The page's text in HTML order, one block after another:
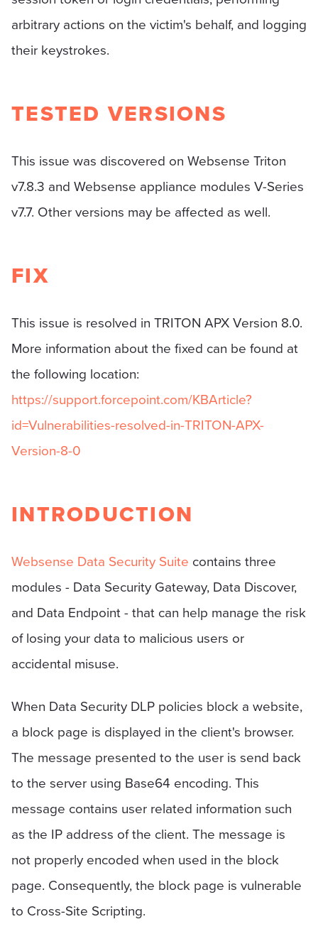
arbitrary actions on the victim's behalf, and logging
their keystrokes.
TESTED VERSIONS
This issue was discovered on Websense Triton
v7.8.3 and Websense appliance modules V-Series
v7.7. Other versions may be affected as well.
FIX
This issue is resolved in TRITON APX Version 8.0.
More information about the fixed can be found at
the following location:
https://support.forcepoint.com/KBArticle?
id=Vulnerabilities-resolved-in-TRITON-APX-
Version-8-0
INTRODUCTION
Websense Data Security Suite contains three
modules - Data Security Gateway, Data Discover,
and Data Endpoint - that can help manage the risk
of losing your data to malicious users or
accidental misuse.
When Data Security DLP policies block a website,
a block page is displayed in the client's browser.
The message presented to the user is send back
to the server using Base64 encoding. This
message contains user related information such
as the IP address of the client. The message is
not properly encoded when used in the block
page. Consequently, the block page is vulnerable
to Cross-Site Scripting.